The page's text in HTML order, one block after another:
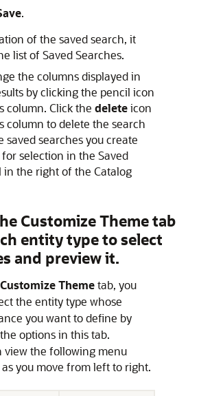
.
of the saved search, it
list of Saved Searches.
the columns displayed in
by clicking the pencil icon
column. Click the deleteicon
column to delete the search
saved searches you create
selection in the Saved
in the right of the Catalog
Customize Themetab
entity type to select
and preview it.
Customize Themetab, you
the entity type whose
you want to define by
options in this tab.
view the following menu
you move from left to right.